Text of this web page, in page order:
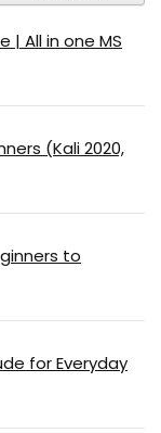
| All in one MS
(Kali 2020,
to
for Everyday